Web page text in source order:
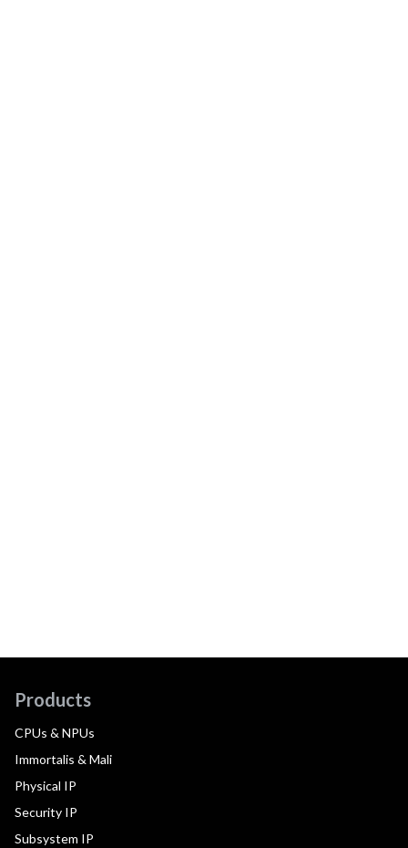
Products
CPUs & NPUs
Immortalis & Mali
Physical IP
Security IP
Subsystem IP